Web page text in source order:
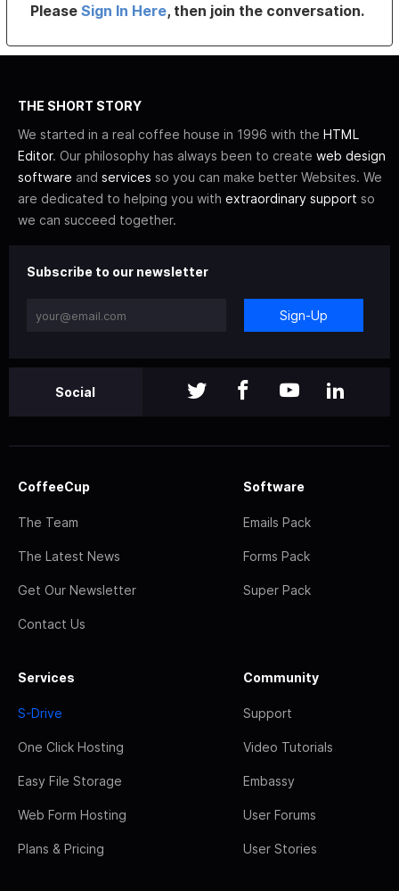
PleaseSign In Here, then join the conversation.
THE SHORT STORY
We started in a real coffee house in 1996 with the HTML
Editor. Our philosophy has always been to create web design
software and services so you can make better Websites. We
are dedicated to helping you with extraordinary support so
we can succeed together.
Subscribe to our newsletter
Sign-Up
Social
CoffeeCup
The Team
The Latest News
Get Our Newsletter
Contact Us
Software
Emails Pack
Forms Pack
Super Pack
Services
S-Drive
One Click Hosting
Easy File Storage
Web Form Hosting
Plans & Pricing
Community
Support
Video Tutorials
Embassy
User Forums
User Stories